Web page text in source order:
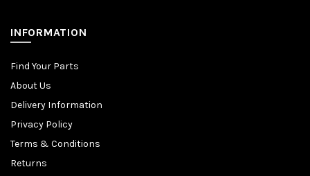
INFORMATION
Find Your Parts
About Us
Delivery Information
Privacy Policy
Terms & Conditions
Returns